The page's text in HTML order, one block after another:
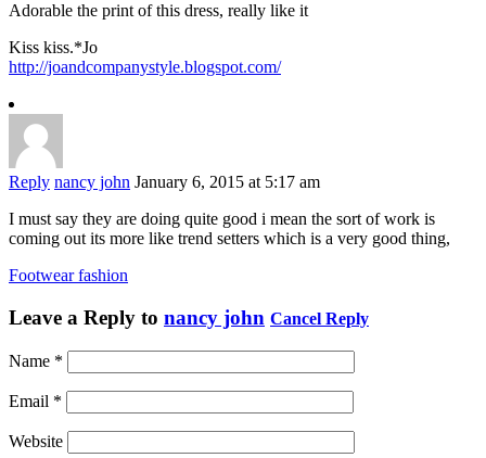
Adorable the print of this dress, really like it
Kiss kiss.*Jo
http://joandcompanystyle.blogspot.com/
Reply nancy john January 6, 2015 at 5:17 am
I must say they are doing quite good i mean the sort of work is
coming out its more like trend setters which is a very good thing,
Footwear fashion
Leave a Reply to nancy john Cancel Reply
Name *
Email *
Website